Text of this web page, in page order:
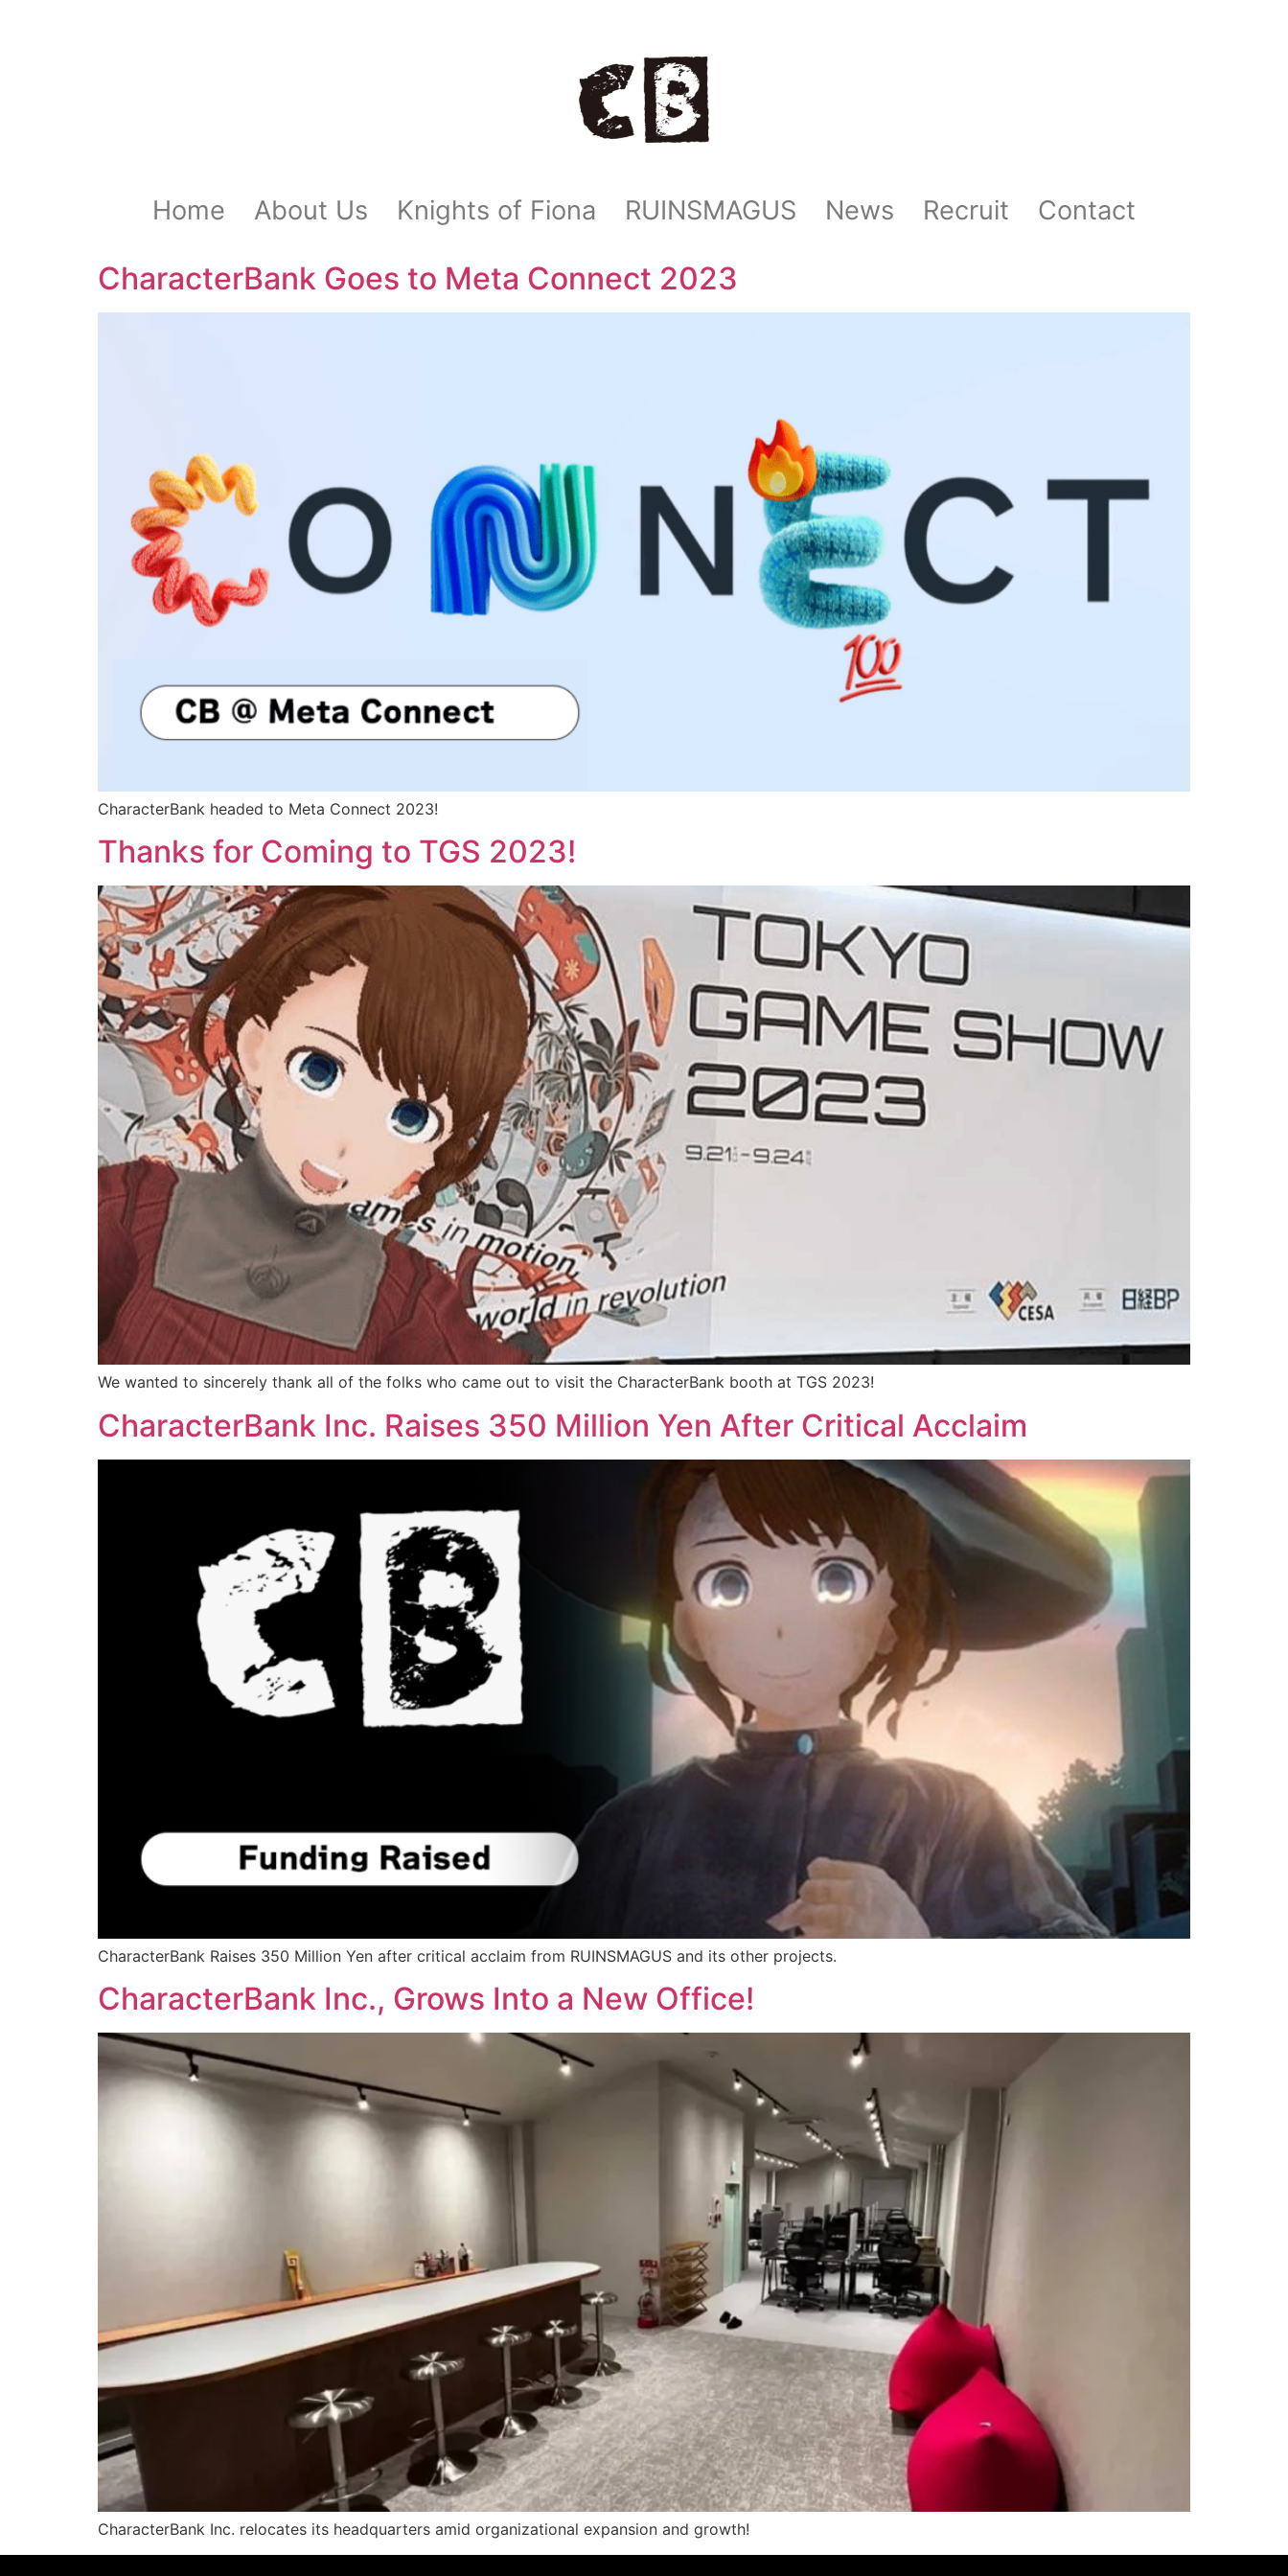
Home About Us Knights of Fiona RUINSMAGUS News Recruit Contact
CharacterBank Goes to Meta Connect 2023
CharacterBank headed to Meta Connect 2023!
Thanks for Coming to TGS 2023!
We wanted to sincerely thank all of the folks who came out to visit the CharacterBank booth at TGS 2023!
CharacterBank Inc. Raises 350 Million Yen After Critical Acclaim
CharacterBank Raises 350 Million Yen after critical acclaim from RUINSMAGUS and its other projects.
CharacterBank Inc., Grows Into a New Office!
CharacterBank Inc. relocates its headquarters amid organizational expansion and growth!